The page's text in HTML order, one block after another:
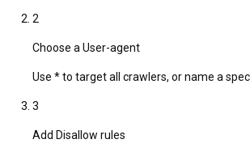
2
Choose a User-agent
Use * to target all crawlers, or name a
3
Add Disallow rules